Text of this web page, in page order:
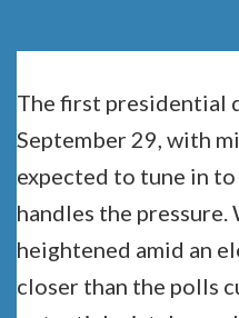
The first presidential
September 29, with
expected to tune in
handles the
heightened amid an
closer than the polls